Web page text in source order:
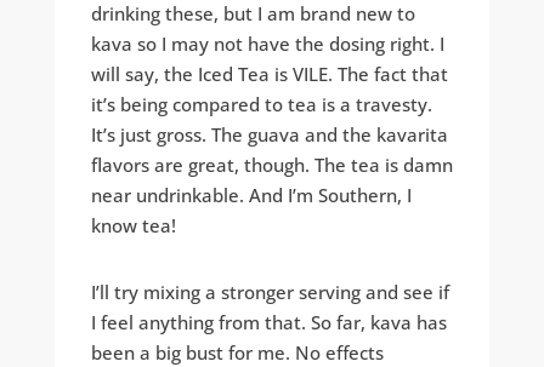
ou
of
drinking these, but I am brand new to
kava so I may not have the dosing right. I
will say, the Iced Tea is VILE. The fact that
it’s being compared to tea is a travesty.
It’s just gross. The guava and the kavarita
flavors are great, though. The tea is damn
near undrinkable. And I’m Southern, I
know tea!
I’ll try mixing a stronger serving and see if
I feel anything from that. So far, kava has
been a big bust for me. No effects